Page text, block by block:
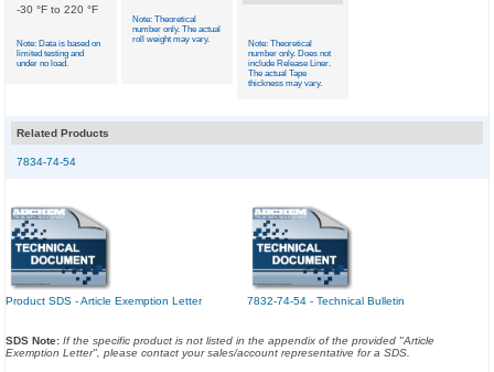
-30 °F to 220 °F
Note: Data is based on
limited testing and
under no load.
Note: Theoretical
number only. The actual
roll weight may vary.
Note: Theoretical
number only. Does not
include Release Liner.
The actual Tape
thickness may vary.
Related Products
7834-74-54
Product SDS - Article Exemption Letter 7832-74-54 - Technical Bulletin
SDS Note: If the specific product is not listed in the appendix of the provided "Article
Exemption Letter", please contact your sales/account representative for a SDS.